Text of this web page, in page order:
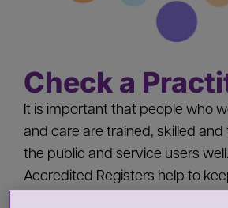
Check a
It is important that people who
and care are trained, skilled
the public and service users
Accredited Registers help to